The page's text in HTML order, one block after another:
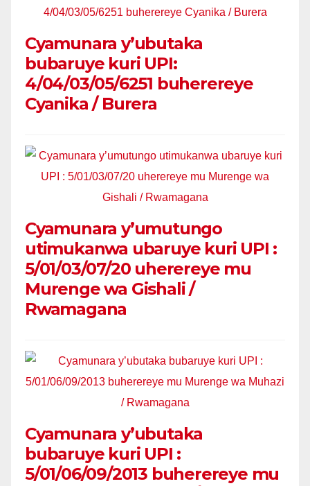
Cyamunara y’ubutaka
bubaruye kuri UPI:
4/04/03/05/6251 buherereye
Cyanika / Burera
Cyamunara y’umutungo
utimukanwa ubaruye kuri UPI :
5/01/03/07/20 uherereye mu
Murenge wa Gishali /
Rwamagana
Cyamunara y’ubutaka
bubaruye kuri UPI :
5/01/06/09/2013 buherereye mu